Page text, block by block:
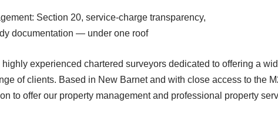
Section 20, service-charge transparency,
documentation — under one roof
experienced chartered surveyors dedicated to offering a
of clients. Based in New Barnet and with close access to the
to offer our property management and professional property